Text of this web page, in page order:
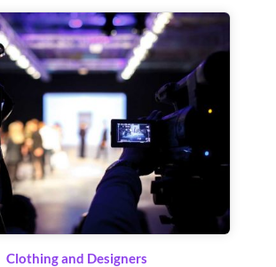
Clothing and Designers